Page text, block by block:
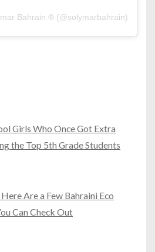
Bahrain ® (@solymarbahrain)
Girls Who Once Got Extra
the Top 5th Grade Students
Are a Few Bahraini Eco
Can Check Out